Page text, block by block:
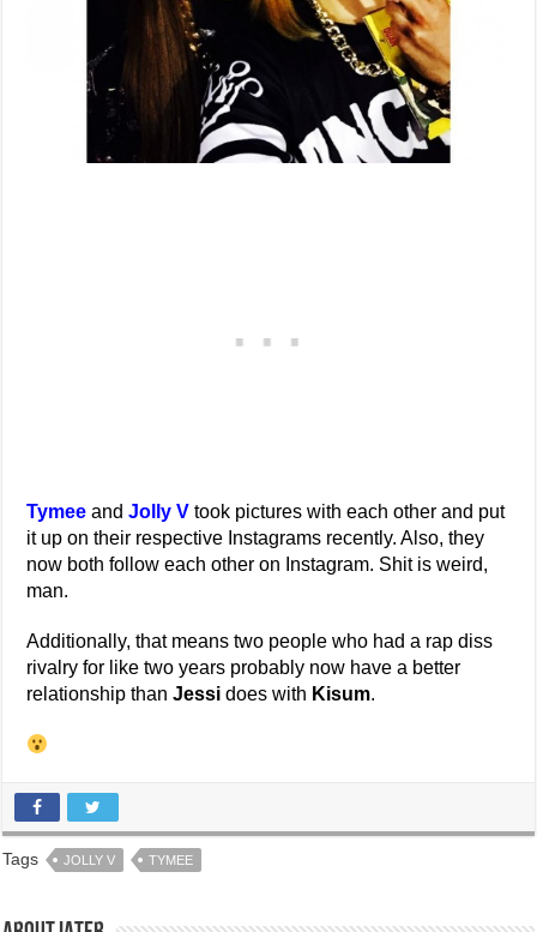
Tymee andJolly V took pictures with each other and put
it up on their respective Instagrams recently. Also, they
now both follow each other on Instagram. Shit is weird,
man.
Additionally, that means two people who had a rap diss
rivalry for like two years probably now have a better
relationship thanJessi does with Kisum.
Tags JOLLY V TYMEE